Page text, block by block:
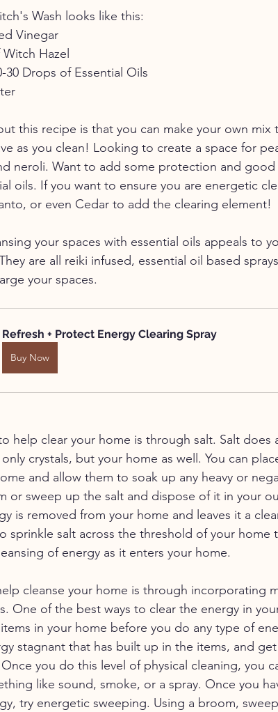
Wash looks like this:
Vinegar
Hazel
30 Drops of Essential Oils
this recipe is that you can make your own
as you clean! Looking to create a space for
neroli. Want to add some protection and
oils. If you want to ensure you are energetic
or even Cedar to add the clearing element!
your spaces with essential oils appeals to
are all reiki infused, essential oil based
your spaces.
Refresh + Protect Energy Clearing Spray
Buy Now
help clear your home is through salt. Salt does
crystals, but your home as well. You can
and allow them to soak up any heavy or
or sweep up the salt and dispose of it in your
is removed from your home and leaves it a
sprinkle salt across the threshold of your home
of energy as it enters your home.
cleanse your home is through incorporating
One of the best ways to clear the energy in
in your home before you do any type of
stagnant that has built up in the items, and
you do this level of physical cleaning, you
like sound, smoke, or a spray. Once you
try energetic sweeping. Using a broom,